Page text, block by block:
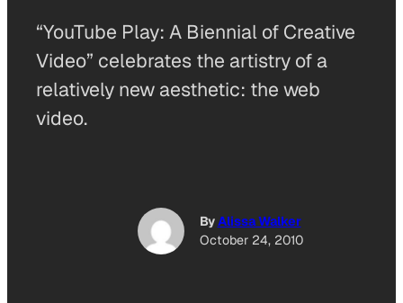
“YouTube Play: A Biennial of Creative
Video” celebrates the artistry of a
relatively new aesthetic: the web
video.
ByAlissa Walker
October 24, 2010